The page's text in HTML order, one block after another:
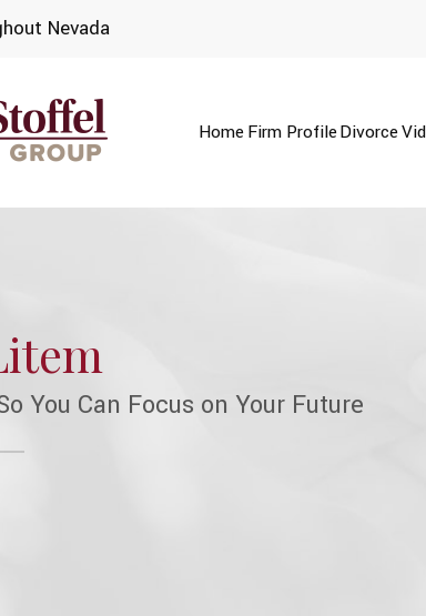
Nevada
HomeFirm ProfileDivorce
You Can Focus on Your Future